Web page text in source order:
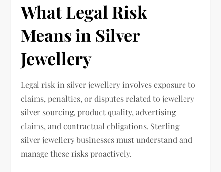
What Legal Risk
Means in Silver
Jewellery
Legal risk in silver jewellery involves exposure to
claims, penalties, or disputes related to jewellery
silver sourcing, product quality, advertising
claims, and contractual obligations. Sterling
silver jewellery businesses must understand and
manage these risks proactively.